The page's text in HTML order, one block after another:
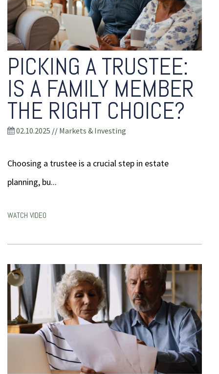
PICKING A TRUSTEE:
IS A FAMILY MEMBER
THE RIGHT CHOICE?
02.10.2025 // Markets & Investing
Choosing a trustee is a crucial step in estate
planning, bu...
WATCH VIDEO